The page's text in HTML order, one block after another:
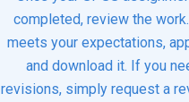
completed, review the
meets your expectations,
and download it. If you
revisions, simply request a